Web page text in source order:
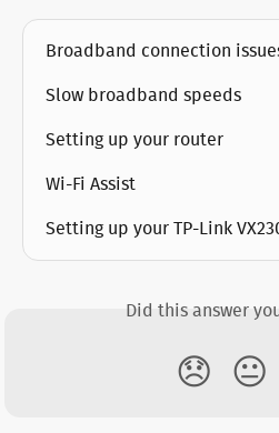
Broadband connection
Slow broadband speeds
Setting up your router
Wi-Fi Assist
Setting up your TP-Link
Did this answer
😞 😐